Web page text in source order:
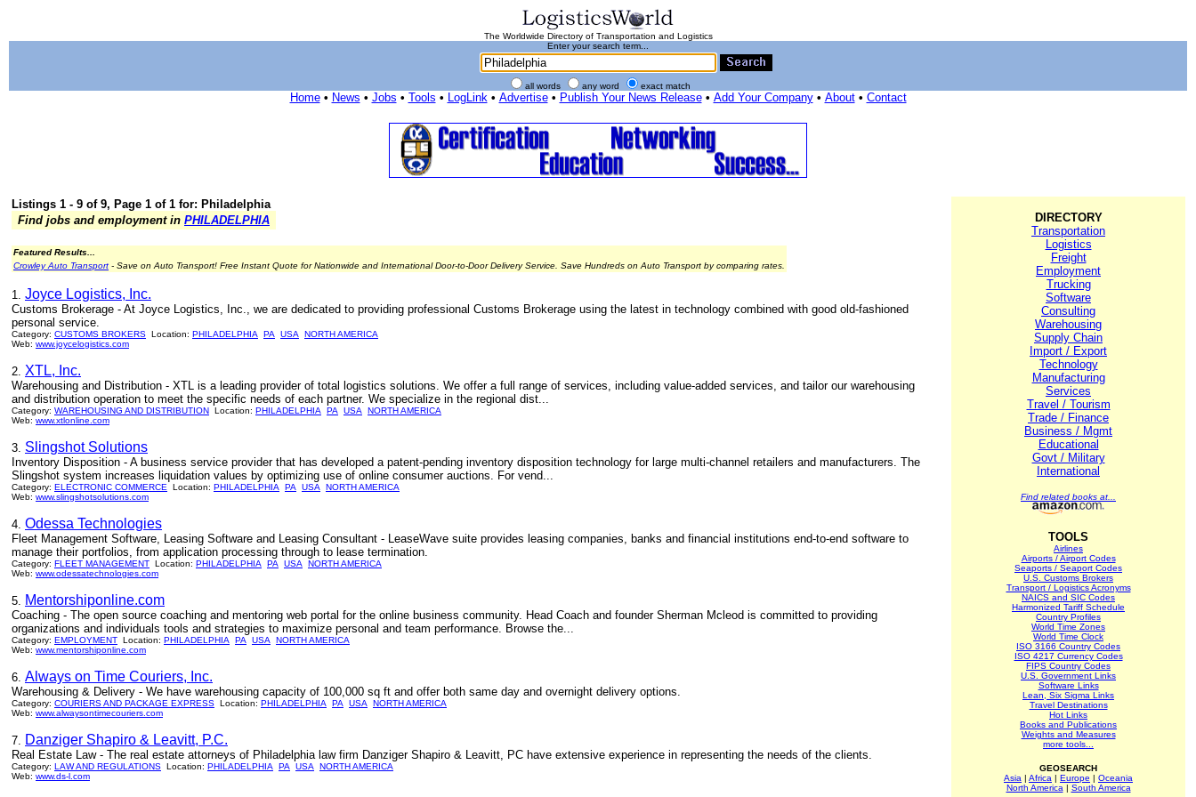
The Worldwide Directory of Transportation and Logistics
Enter your search term...
all words any word exact match
Home• News • Jobs • Tools • LogLink• Advertise• Publish Your News Release• Add Your Company• About• Contact
Listings 1 - 9 of 9, Page 1 of 1 for: Philadelphia
Find jobs and employment in PHILADELPHIA
Featured Results...
Crowley Auto Transport - Save on Auto Transport! Free Instant Quote for Nationwide and International Door-to-Door Delivery Service. Save Hundreds on Auto Transport by comparing rates.
1. Joyce Logistics, Inc.
Customs Brokerage - At Joyce Logistics, Inc., we are dedicated to providing professional Customs Brokerage using the latest in technology combined with good old-fashioned
personal service.
Category: CUSTOMS BROKERS Location: PHILADELPHIA PA USA
NORTH AMERICA
Web: www.joycelogistics.com
2. XTL, Inc.
Warehousing and Distribution - XTL is a leading provider of total logistics solutions. We offer a full range of services, including value-added services, and tailor our warehousing
and distribution operation to meet the specific needs of each partner. We specialize in the regional dist...
Category: WAREHOUSING AND DISTRIBUTION Location: PHILADELPHIA PA USA
NORTH AMERICA
Web: www.xtlonline.com
3. Slingshot Solutions
Inventory Disposition - A business service provider that has developed a patent-pending inventory disposition technology for large multi-channel retailers and manufacturers. The
Slingshot system increases liquidation values by optimizing use of online consumer auctions. For vend...
Category: ELECTRONIC COMMERCE Location: PHILADELPHIA PA USA
NORTH AMERICA
Web: www.slingshotsolutions.com
4. Odessa Technologies
Fleet Management Software, Leasing Software and Leasing Consultant - LeaseWave suite provides leasing companies, banks and financial institutions end-to-end software to
manage their portfolios, from application processing through to lease termination.
Category: FLEET MANAGEMENT Location: PHILADELPHIA PA USA
NORTH AMERICA
Web: www.odessatechnologies.com
5. Mentorshiponline.com
Coaching - The open source coaching and mentoring web portal for the online business community. Head Coach and founder Sherman Mcleod is committed to providing
organizations and individuals tools and strategies to maximize personal and team performance. Browse the...
Category: EMPLOYMENT Location: PHILADELPHIA PA USA
NORTH AMERICA
Web: www.mentorshiponline.com
6. Always on Time Couriers, Inc.
Warehousing & Delivery - We have warehousing capacity of 100,000 sq ft and offer both same day and overnight delivery options.
Category: COURIERS AND PACKAGE EXPRESS Location: PHILADELPHIA PA USA
NORTH AMERICA
Web: www.alwaysontimecouriers.com
7. Danziger Shapiro & Leavitt, P.C.
Real Estate Law - The real estate attorneys of Philadelphia law firm Danziger Shapiro & Leavitt, PC have extensive experience in representing the needs of the clients.
Category: LAW AND REGULATIONS Location: PHILADELPHIA PA USA
NORTH AMERICA
Web: www.ds-l.com
DIRECTORY
Transportation
Logistics
Freight
Employment
Trucking
Software
Consulting
Warehousing
Supply Chain
Import / Export
Technology
Manufacturing
Services
Travel / Tourism
Trade / Finance
Business / Mgmt
Educational
Govt / Military
International
Find related books at...
TOOLS
Airlines
Airports / Airport Codes
Seaports / Seaport Codes
U.S. Customs Brokers
Transport / Logistics Acronyms
NAICS and SIC Codes
Harmonized Tariff Schedule
Country Profiles
World Time Zones
World Time Clock
ISO 3166 Country Codes
ISO 4217 Currency Codes
FIPS Country Codes
U.S. Government Links
Software Links
Lean, Six Sigma Links
Travel Destinations
Hot Links
Books and Publications
Weights and Measures
more tools...
GEOSEARCH
Asia | Africa | Europe | Oceania
North America | South America